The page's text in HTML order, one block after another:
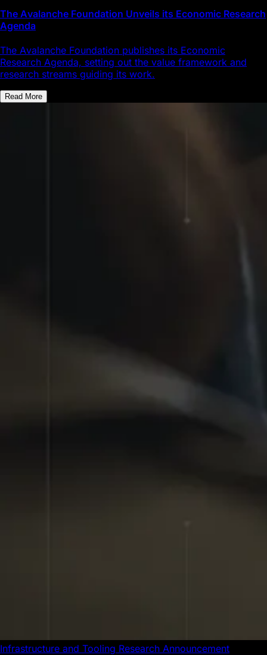
The Avalanche Foundation Unveils its Economic Research
Agenda
The Avalanche Foundation publishes its Economic
Research Agenda, setting out the value framework and
research streams guiding its work.
Read More
Infrastructure and Tooling Research Announcement